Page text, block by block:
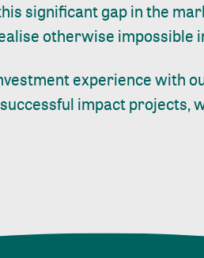
significant gap in the
otherwise impossible
experience with
impact projects,